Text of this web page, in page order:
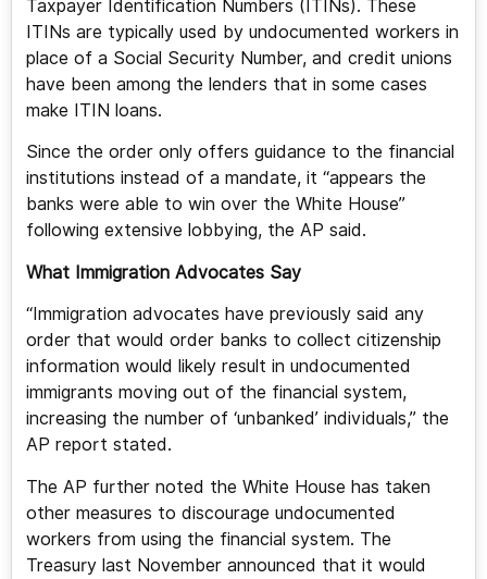
Taxpayer Identification Numbers (ITINs). These
ITINs are typically used by undocumented workers in
place of a Social Security Number, and credit unions
have been among the lenders that in some cases
make ITIN loans.
Since the order only offers guidance to the financial
institutions instead of a mandate, it “appears the
banks were able to win over the White House”
following extensive lobbying, the AP said.
What Immigration Advocates Say
“Immigration advocates have previously said any
order that would order banks to collect citizenship
information would likely result in undocumented
immigrants moving out of the financial system,
increasing the number of ‘unbanked’ individuals,” the
AP report stated.
The AP further noted the White House has taken
other measures to discourage undocumented
workers from using the financial system. The
Treasury last November announced that it would